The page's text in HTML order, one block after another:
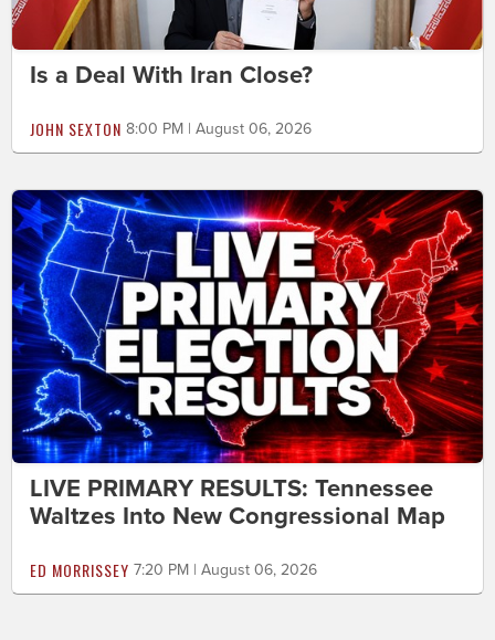
Is a Deal With Iran Close?
JOHN SEXTON 8:00 PM | August 06, 2026
LIVE PRIMARY RESULTS: Tennessee
Waltzes Into New Congressional Map
ED MORRISSEY 7:20 PM | August 06, 2026